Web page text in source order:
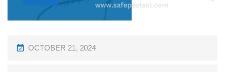
P
OCTOBER 21, 2024